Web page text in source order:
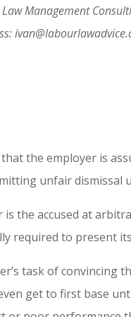
Management
that the employer is
unfair dismissal
the accused at
required to present
task of convincing
get to first base